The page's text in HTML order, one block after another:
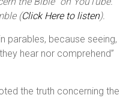
(Click Here to listen).
parables, because seeing,
hear nor comprehend”
the truth concerning the